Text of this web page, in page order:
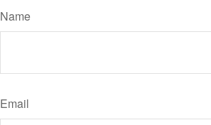
Name
Email